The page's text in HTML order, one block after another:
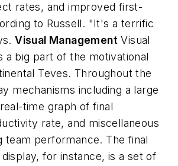
rates, and improved first-
to Russell. "It's a terrific
Visual Management Visual
a big part of the motivational
Teves. Throughout the
mechanisms including a large
time graph of final
rate, and miscellaneous
team performance. The final
for instance, is a set of